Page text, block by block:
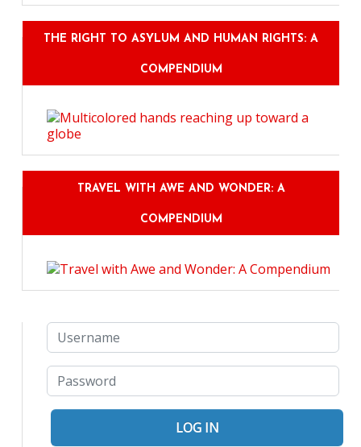
THE RIGHT TO ASYLUM AND HUMAN RIGHTS: A
COMPENDIUM
TRAVEL WITH AWE AND WONDER: A
COMPENDIUM